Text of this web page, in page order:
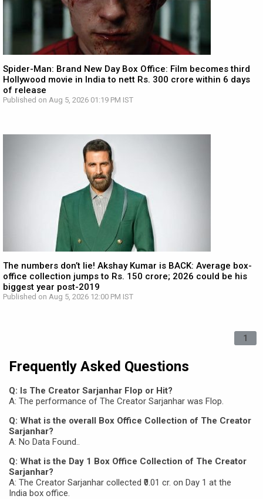
Spider-Man: Brand New Day Box Office: Film becomes third
Hollywood movie in India to nett Rs. 300 crore within 6 days
of release
Published on Aug 5, 2026 01:19 PM IST
The numbers don’t lie! Akshay Kumar is BACK: Average box-
office collection jumps to Rs. 150 crore; 2026 could be his
biggest year post-2019
Published on Aug 5, 2026 12:00 PM IST
1
Frequently Asked Questions
Q: Is The Creator Sarjanhar Flop or Hit?
A: The performance of The Creator Sarjanhar was Flop.
Q: What is the overall Box Office Collection of The Creator
Sarjanhar?
A: No Data Found..
Q: What is the Day 1 Box Office Collection of The Creator
Sarjanhar?
A: The Creator Sarjanhar collected ₹0.01 cr. on Day 1 at the
India box office.